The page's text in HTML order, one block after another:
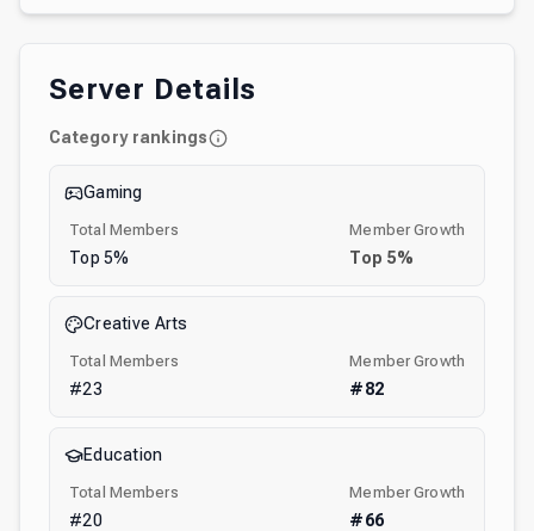
Server Details
Category rankings
Gaming
Total Members
Top 5%
Member Growth
Top 5%
Creative Arts
Total Members
#23
Member Growth
#82
Education
Total Members
#20
Member Growth
#66